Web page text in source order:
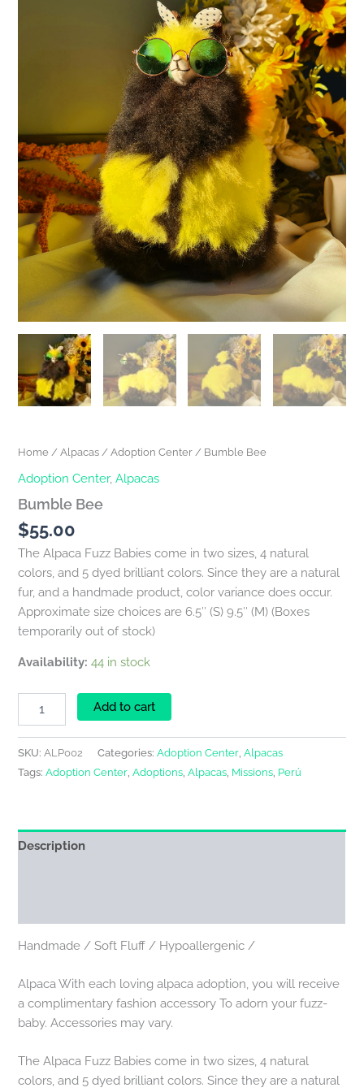
Home/Alpacas/Adoption Center/ Bumble Bee
Adoption Center,Alpacas
Bumble Bee
$55.00
The Alpaca Fuzz Babies come in two sizes, 4 natural
colors, and 5 dyed brilliant colors. Since they are a natural
fur, and a handmade product, color variance does occur.
Approximate size choices are 6.5″ (S) 9.5″ (M) (Boxes
temporarily out of stock)
Availability: 44 in stock
Add to cart
SKU: ALP002 Categories:Adoption Center ,Alpacas
Tags:Adoption Center ,Adoptions ,Alpacas Missions Perú
Description
Handmade / Soft Fluff / Hypoallergenic /
Alpaca With each loving alpaca adoption, you will receive
a complimentary fashion accessory To adorn your fuzz-
baby. Accessories may vary.
The Alpaca Fuzz Babies come in two sizes, 4 natural
colors, and 5 dyed brilliant colors. Since they are a natural